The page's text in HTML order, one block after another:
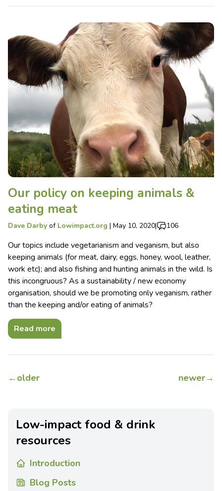
Our policy on keeping animals &
eating meat
Dave Darby of Lowimpact.org | May 10, 2020| 106
Our topics include vegetarianism and veganism, but also
keeping animals (for meat, dairy, eggs, honey, wool, leather,
work etc); and also fishing and hunting animals in the wild. Is
this incongruous? As a sustainability / new economy
organisation, should we be promoting only veganism, rather
than the keeping and/or eating of animals?
Read more
←older newer→
Low-impact food & drink
resources
Introduction
Blog Posts